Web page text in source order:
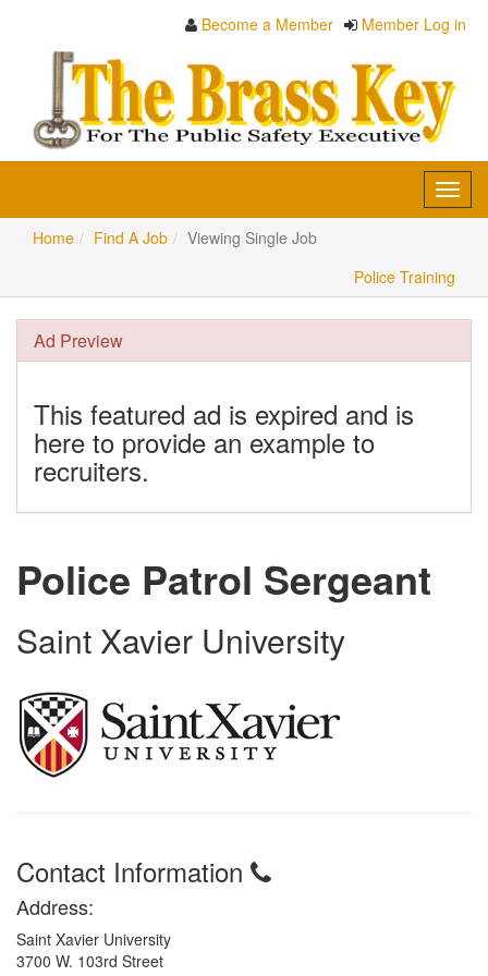
Become a Member Member Log in
Home
Find A Job
Viewing Single Job
Police Training
Ad Preview
This featured ad is expired and is
here to provide an example to
recruiters.
Police Patrol Sergeant
Saint Xavier University
Contact Information
Address:
Saint Xavier University
3700 W. 103rd Street